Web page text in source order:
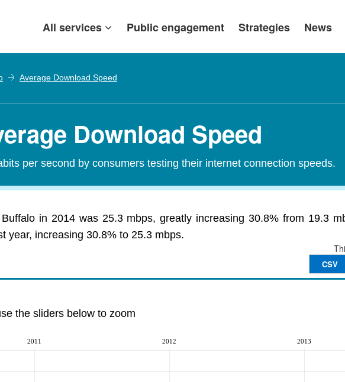
All services Public engagement Strategies News
Average Download Speed
Download Speed
per second by consumers testing their internet connection speeds.
in 2014 was 25.3 mbps, greatly increasing 30.8% from 19.3
year, increasing 30.8% to 25.3 mbps.
CSV
the sliders below to zoom
2011 2012 2013